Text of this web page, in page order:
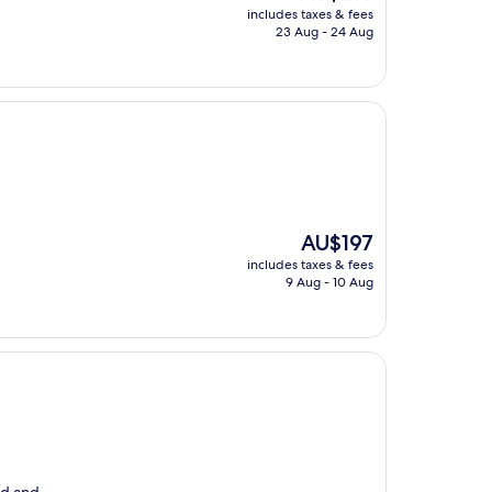
price
is
includes taxes & fees
23 Aug - 24 Aug
The
price
is
AU$197
includes taxes & fees
9 Aug - 10 Aug